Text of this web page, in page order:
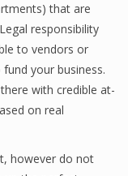
that are
responsibility
to vendors or
your business.
with credible at-
on real
however do not